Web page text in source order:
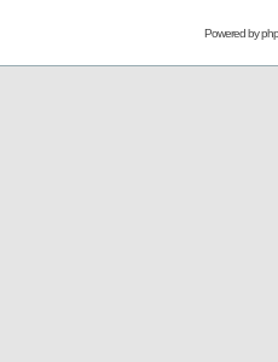
Powered by